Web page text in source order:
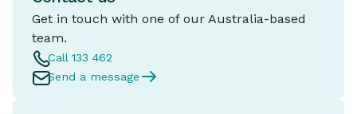
Get in touch with one of our Australia-based
team.
Call 133 462
Send a message